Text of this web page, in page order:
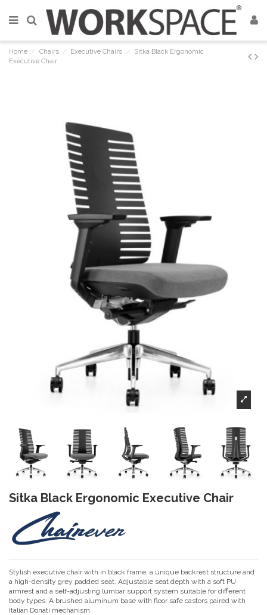
Home Chairs Executive Chairs
Sitka Black Ergonomic
Executive Chair
Sitka Black Ergonomic Executive Chair
Stylish executive chair with in black frame, a unique backrest structure and
a high-density grey padded seat. Adjustable seat depth with a soft PU
armrest and a self-adjusting lumbar support system suitable for different
body types. A brushed aluminum base with floor safe castors paired with
Italian Donati mechanism.